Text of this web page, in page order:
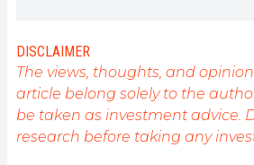
consistently deliver high-quality
the state of the sector as a whole.
DISCLAIMER
The views, thoughts, and
article belong solely to the
be taken as investment advice.
research before taking any